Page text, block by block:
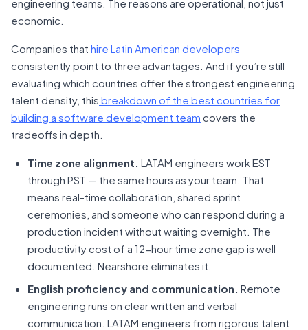
engineering teams. The reasons are operational, not just
economic.
Companies that hire Latin American developers
consistently point to three advantages. And if you’re still
evaluating which countries offer the strongest engineering
talent density, this breakdown of the best countries for
building a software development team covers the
tradeoffs in depth.
Time zone alignment. LATAM engineers work EST
through PST — the same hours as your team. That
means real-time collaboration, shared sprint
ceremonies, and someone who can respond during a
production incident without waiting overnight. The
productivity cost of a 12-hour time zone gap is well
documented. Nearshore eliminates it.
English proficiency and communication. Remote
engineering runs on clear written and verbal
communication. LATAM engineers from rigorous talent